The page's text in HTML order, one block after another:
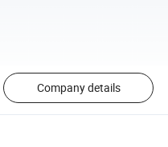
Company details